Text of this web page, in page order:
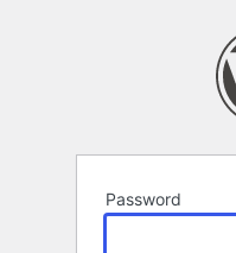
Password